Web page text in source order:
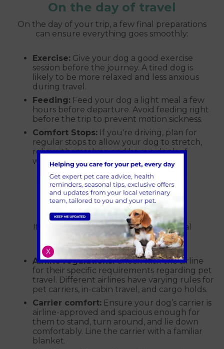
On the day of travel
On the day of your trip, a few final preparations
can ensure everything goes smoothly:
Exercise: Give your dog a good exercise
session before the journey. A tired dog is
likely to be more relaxed and less anxious
during travel.
Feeding: Feed your dog a light meal a few
hours before departure. Avoid feeding right
before the trip to prevent motion sickness.
Comfort Stops: If you're driving, plan for
regular stops to allow your dog to stretch,
relieve themselves, and have a drink of
water.
In-flight considerations
If you're flying with your dog, additional
preparations are necessary:
Airline regulations:Check with the airline
for their specific requirements regarding pet
travel. Different airlines have varying rules for
pet carriers, in-cabin travel, and cargo holds.
Carrier comfort: Ensure your dog’s carrier is
airline-approved and spacious enough for
them to stand, turn around, and lie down
comfortably. Line the carrier with a familiar
blanket.
X